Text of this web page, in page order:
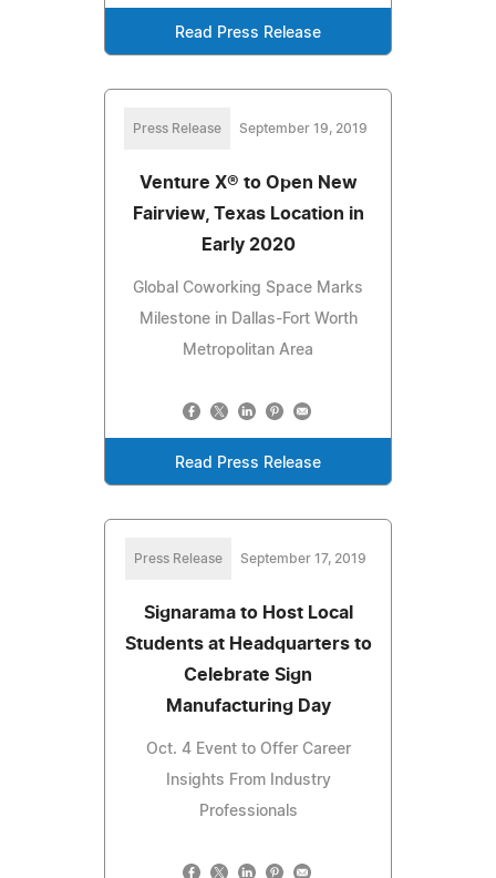
Read Press Release
Press Release September 19, 2019
Venture X® to Open New
Fairview, Texas Location in
Early 2020
Global Coworking Space Marks
Milestone in Dallas-Fort Worth
Metropolitan Area
Read Press Release
Press Release September 17, 2019
Signarama to Host Local
Students at Headquarters to
Celebrate Sign
Manufacturing Day
Oct. 4 Event to Offer Career
Insights From Industry
Professionals